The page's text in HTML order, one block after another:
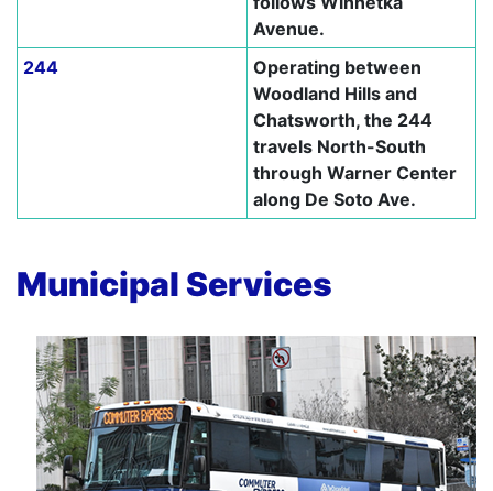
Avenue.
244
Operating between
Woodland Hills and
Chatsworth, the 244
travels North-South
through Warner Center
along De Soto Ave.
Municipal Services